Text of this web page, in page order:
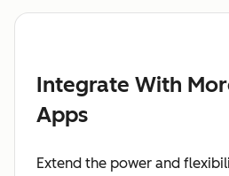
Integrate With
Apps
Extend the power and